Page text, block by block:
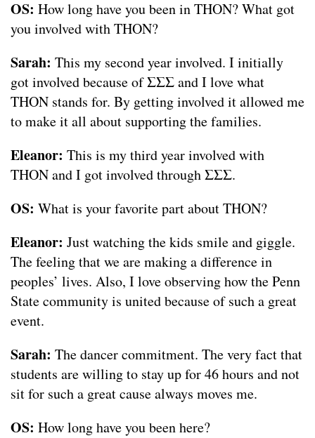
OS: How long have you been in THON? What got
you involved with THON?
Sarah: This my second year involved. I initially
got involved because of ΣΣΣ and I love what
THON stands for. By getting involved it allowed me
to make it all about supporting the families.
Eleanor: This is my third year involved with
THON and I got involved through ΣΣΣ.
OS: What is your favorite part about THON?
Eleanor: Just watching the kids smile and giggle.
The feeling that we are making a difference in
peoples’ lives. Also, I love observing how the Penn
State community is united because of such a great
event.
Sarah: The dancer commitment. The very fact that
students are willing to stay up for 46 hours and not
sit for such a great cause always moves me.
OS: How long have you been here?